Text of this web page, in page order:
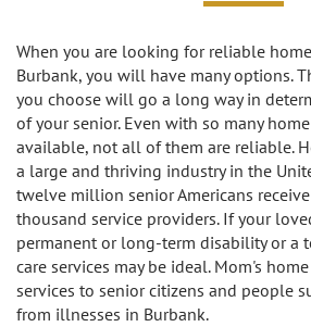
Special Offers
Activities
Care
Alzheimer's Care
Arthritis Care
Cancer Care
Companionship
Errands and Shopping
Hospital Sitter
Caregivers
Screening Process
Testimonials
Blog
Employment
Products
When you are looking for reliable
Burbank, you will have many options.
you choose will go a long way in
of your senior. Even with so many
available, not all of them are reliable.
a large and thriving industry in the
twelve million senior Americans
thousand service providers. If your
permanent or long-term disability or a
care services may be ideal. Mom's
services to senior citizens and people
from illnesses in Burbank.